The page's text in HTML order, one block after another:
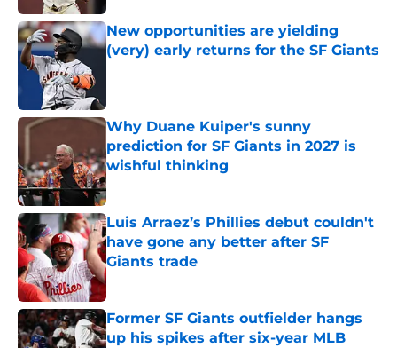
New opportunities are yielding
(very) early returns for the SF Giants
Why Duane Kuiper's sunny
prediction for SF Giants in 2027 is
wishful thinking
Published by on Invalid Date
Luis Arraez’s Phillies debut couldn't
have gone any better after SF
Giants trade
Published by on Invalid Date
Former SF Giants outfielder hangs
up his spikes after six-year MLB